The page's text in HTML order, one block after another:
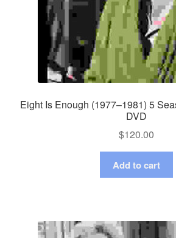
Eight Is Enough (1977–1981) 5
DVD
$120.00
Add to cart